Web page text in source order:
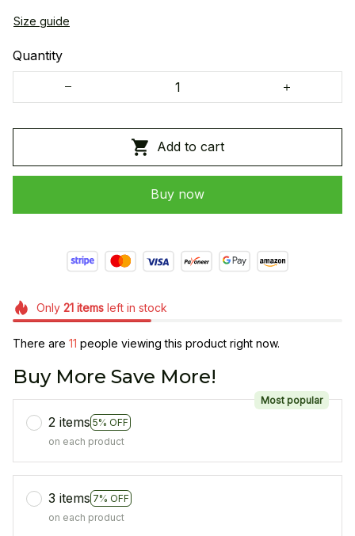
Size guide
Quantity
Add to cart
Buy now
Only 21itemsleft in stock
There are 11 people viewing this product right now.
Buy More Save More!
2 items 5% OFF
Most popular
on each product
3 items 7% OFF
on each product